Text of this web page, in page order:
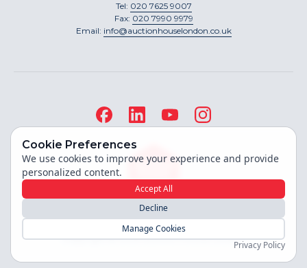
Tel: 020 7625 9007
Fax: 020 7990 9979
Email: info@auctionhouselondon.co.uk
Site built by
Copyright ©2026Auction House London
Cookie Preferences
We use cookies to improve your experience and provide
personalized content.
Accept All
Decline
Manage Cookies
Privacy Policy